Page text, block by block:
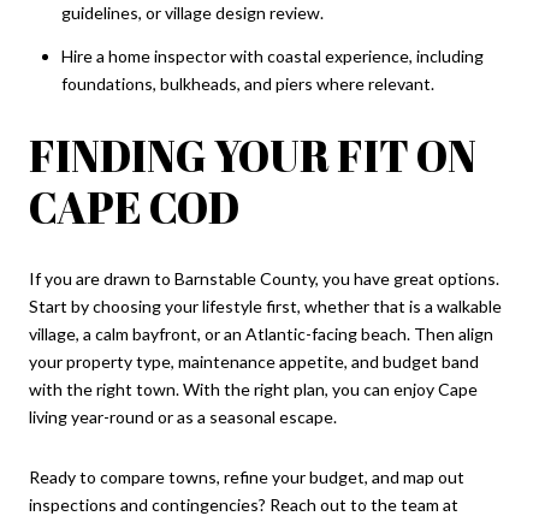
guidelines, or village design review.
Hire a home inspector with coastal experience, including
foundations, bulkheads, and piers where relevant.
FINDING YOUR FIT ON
CAPE COD
If you are drawn to Barnstable County, you have great options.
Start by choosing your lifestyle first, whether that is a walkable
village, a calm bayfront, or an Atlantic-facing beach. Then align
your property type, maintenance appetite, and budget band
with the right town. With the right plan, you can enjoy Cape
living year-round or as a seasonal escape.
Ready to compare towns, refine your budget, and map out
inspections and contingencies? Reach out to the team at